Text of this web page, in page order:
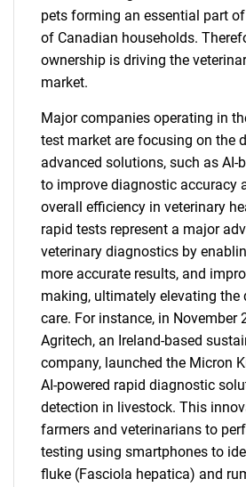
pets forming an essential part
of Canadian households.
ownership is driving the
market.
Major companies operating in
test market are focusing on the
advanced solutions, such as AI-
to improve diagnostic accuracy
overall efficiency in veterinary
rapid tests represent a major
veterinary diagnostics by
more accurate results, and
making, ultimately elevating
care. For instance, in November
Agritech, an Ireland-based
company, launched the Micron
AI-powered rapid diagnostic
detection in livestock. This
farmers and veterinarians to
testing using smartphones to
fluke (Fasciola hepatica) and